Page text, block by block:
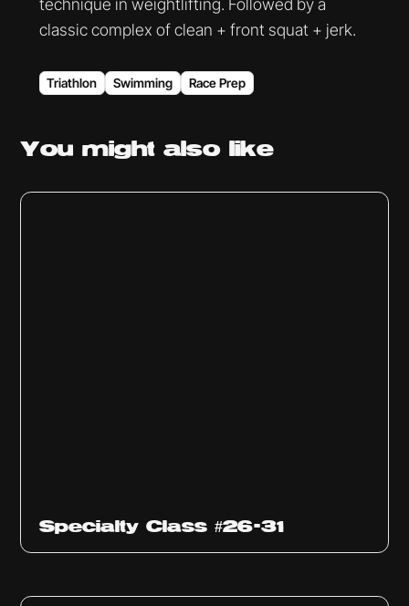
classic complex of clean + front squat + jerk.
Triathlon Swimming Race Prep
You mightalso like
Specialty Class #26-31